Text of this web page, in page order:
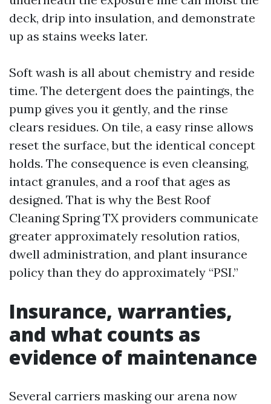
deck, drip into insulation, and demonstrate
up as stains weeks later.
Soft wash is all about chemistry and reside
time. The detergent does the paintings, the
pump gives you it gently, and the rinse
clears residues. On tile, a easy rinse allows
reset the surface, but the identical concept
holds. The consequence is even cleansing,
intact granules, and a roof that ages as
designed. That is why the Best Roof
Cleaning Spring TX providers communicate
greater approximately resolution ratios,
dwell administration, and plant insurance
policy than they do approximately “PSI.”
Insurance, warranties,
and what counts as
evidence of maintenance
Several carriers masking our arena now